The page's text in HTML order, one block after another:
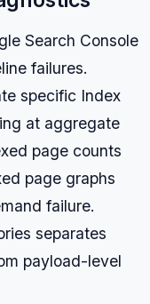
Search Console
failures.
specific Index
at aggregate
page counts
page graphs
failure.
separates
payload-level